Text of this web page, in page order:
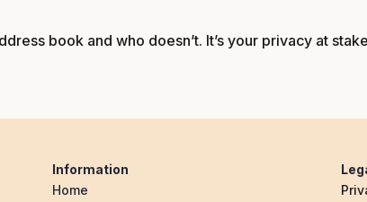
book and who doesn’t. It’s your privacy at
Information
Home